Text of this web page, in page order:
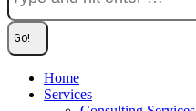
Home
Services